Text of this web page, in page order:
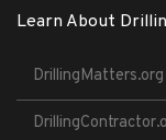
Learn About
DrillingMatters.org